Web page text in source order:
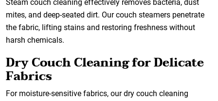
Steam couch cleaning effectively removes bacteria, dust
mites, and deep-seated dirt. Our couch steamers penetrate
the fabric, lifting stains and restoring freshness without
harsh chemicals.
Dry Couch Cleaning for Delicate
Fabrics
For moisture-sensitive fabrics, our dry couch cleaning